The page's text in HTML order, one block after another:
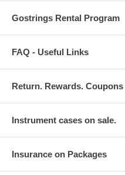
Gostrings Rental Program
FAQ - Useful Links
Return. Rewards. Coupons
Instrument cases on sale.
Insurance on Packages